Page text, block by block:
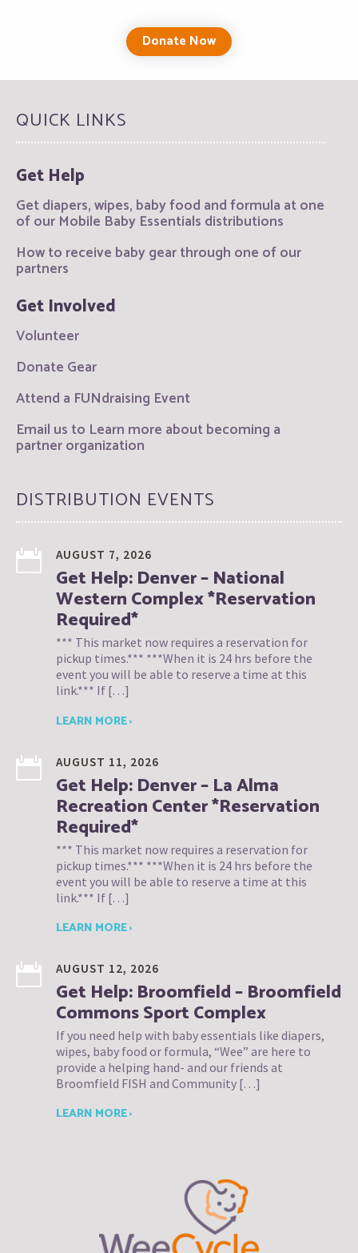
Donate Now
QUICK LINKS
Get Help
Get diapers, wipes, baby food and formula at one
of our Mobile Baby Essentials distributions
How to receive baby gear through one of our
partners
Get Involved
Volunteer
Donate Gear
Attend a FUNdraising Event
Email us to Learn more about becoming a
partner organization
DISTRIBUTION EVENTS
AUGUST 7, 2026
Get Help: Denver – National
Western Complex *Reservation
Required*
*** This market now requires a reservation for
pickup times.*** ***When it is 24 hrs before the
event you will be able to reserve a time at this
link.*** If […]
LEARN MORE ›
AUGUST 11, 2026
Get Help: Denver – La Alma
Recreation Center *Reservation
Required*
*** This market now requires a reservation for
pickup times.*** ***When it is 24 hrs before the
event you will be able to reserve a time at this
link.*** If […]
LEARN MORE ›
AUGUST 12, 2026
Get Help: Broomfield – Broomfield
Commons Sport Complex
If you need help with baby essentials like diapers,
wipes, baby food or formula, “Wee” are here to
provide a helping hand- and our friends at
Broomfield FISH and Community […]
LEARN MORE ›